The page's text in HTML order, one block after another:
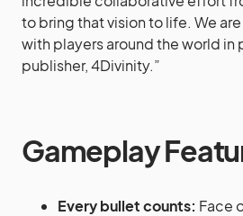
to bring that vision to life. We
with players around the world in
publisher, 4Divinity.”
Gameplay
Every bullet counts: Face